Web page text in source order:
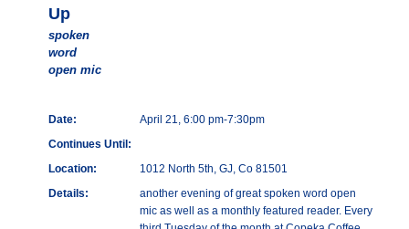
Up
spoken
word
open mic
Date:
April 21, 6:00 pm-7:30pm
Continues Until:
Location:
1012 North 5th, GJ, Co 81501
Details:
another evening of great spoken word open
mic as well as a monthly featured reader. Every